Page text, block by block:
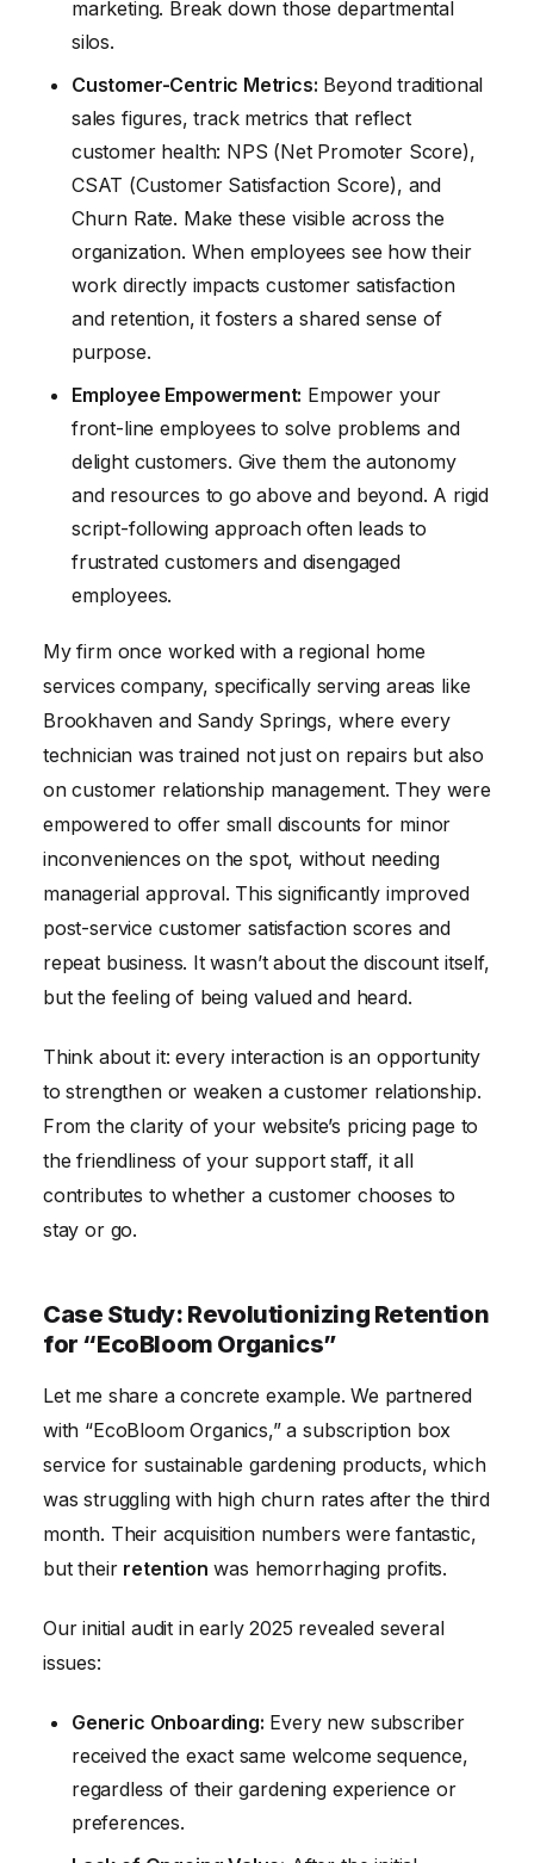
marketing. Break down those departmental
silos.
Customer-Centric Metrics: Beyond traditional
sales figures, track metrics that reflect
customer health: NPS (Net Promoter Score),
CSAT (Customer Satisfaction Score), and
Churn Rate. Make these visible across the
organization. When employees see how their
work directly impacts customer satisfaction
and retention, it fosters a shared sense of
purpose.
Employee Empowerment: Empower your
front-line employees to solve problems and
delight customers. Give them the autonomy
and resources to go above and beyond. A rigid
script-following approach often leads to
frustrated customers and disengaged
employees.
My firm once worked with a regional home
services company, specifically serving areas like
Brookhaven and Sandy Springs, where every
technician was trained not just on repairs but also
on customer relationship management. They were
empowered to offer small discounts for minor
inconveniences on the spot, without needing
managerial approval. This significantly improved
post-service customer satisfaction scores and
repeat business. It wasn’t about the discount itself,
but the feeling of being valued and heard.
Think about it: every interaction is an opportunity
to strengthen or weaken a customer relationship.
From the clarity of your website’s pricing page to
the friendliness of your support staff, it all
contributes to whether a customer chooses to
stay or go.
Case Study: Revolutionizing Retention
for “EcoBloom Organics”
Let me share a concrete example. We partnered
with “EcoBloom Organics,” a subscription box
service for sustainable gardening products, which
was struggling with high churn rates after the third
month. Their acquisition numbers were fantastic,
but their retention was hemorrhaging profits.
Our initial audit in early 2025 revealed several
issues:
Generic Onboarding: Every new subscriber
received the exact same welcome sequence,
regardless of their gardening experience or
preferences.